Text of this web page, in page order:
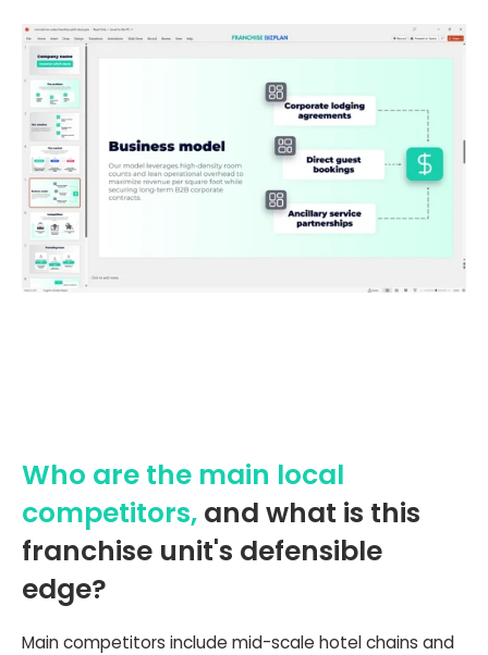
Who are the main local
competitors, and what is this
franchise unit's defensible
edge?
Main competitors include mid-scale hotel chains and